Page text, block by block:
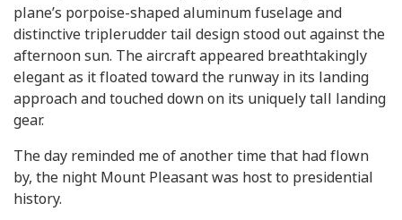
plane’s porpoise-shaped aluminum fuselage and
distinctive triplerudder tail design stood out against the
afternoon sun. The aircraft appeared breathtakingly
elegant as it floated toward the runway in its landing
approach and touched down on its uniquely tall landing
gear.
The day reminded me of another time that had flown
by, the night Mount Pleasant was host to presidential
history.